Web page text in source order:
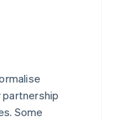
Some